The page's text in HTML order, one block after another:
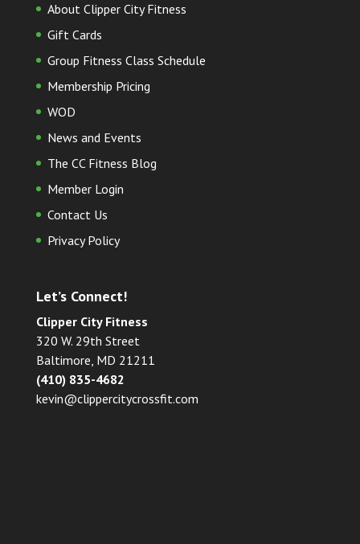
About Clipper City Fitness
Gift Cards
Group Fitness Class Schedule
Membership Pricing
WOD
News and Events
The CC Fitness Blog
Member Login
Contact Us
Privacy Policy
Let’s Connect!
Clipper City Fitness
320 W. 29th Street
Baltimore, MD 21211
(410) 835-4682
kevin@clippercitycrossfit.com